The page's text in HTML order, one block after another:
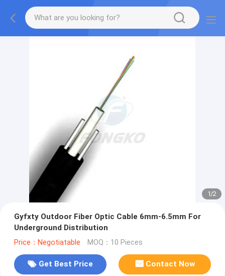
1/2
Gyfxty Outdoor Fiber Optic Cable 6mm-6.5mm For
Underground Distribution
Price：Negotiatable MOQ：10 Pieces
Get Best Price Contact Now